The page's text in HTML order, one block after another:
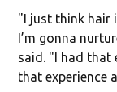
"I just think hair
I’m gonna
said. "I had that
that experience